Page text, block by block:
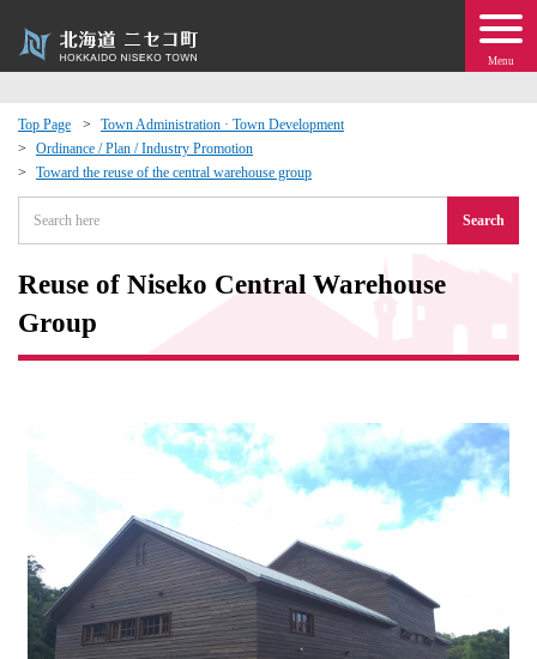
Menu
Top Page
Town Administration · Town Development
Ordinance / Plan / Industry Promotion
Toward the reuse of the central warehouse group
Search
Reuse of Niseko Central Warehouse
Group
Events
moving to Niseko?
Exchange
· Town Development